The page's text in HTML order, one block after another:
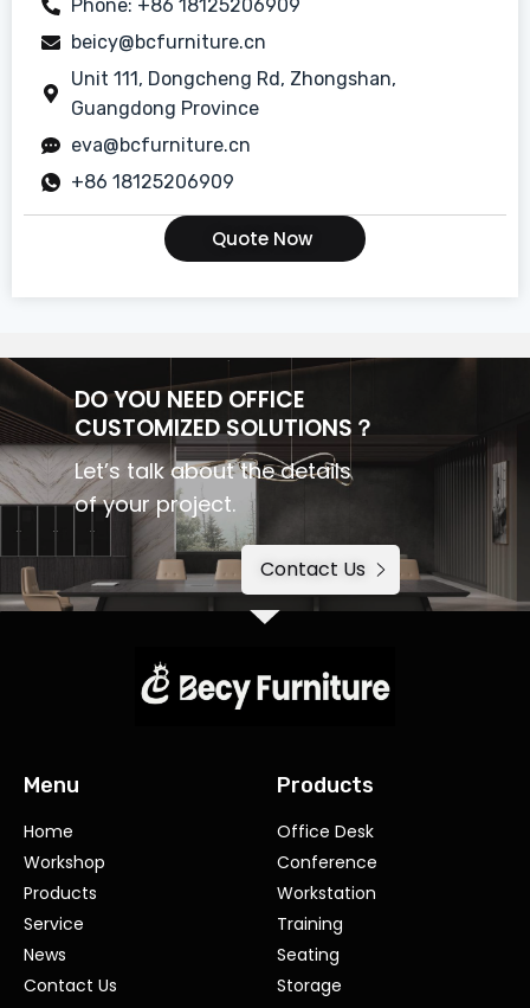
Guest Room
Lobby/Bar
Modern Simple Style Suite
Phone: +86 18125206909
beicy@bcfurniture.cn
Unit 111, Dongcheng Rd, Zhongshan,
Guangdong Province
eva@bcfurniture.cn
+86 18125206909
Quote Now
DO YOU NEED OFFICE
CUSTOMIZED SOLUTIONS？
Let’s talk about the details
of your project.
Contact Us
Menu
Home
Workshop
Products
Service
News
Contact Us
Products
Office Desk
Conference
Workstation
Training
Seating
Storage